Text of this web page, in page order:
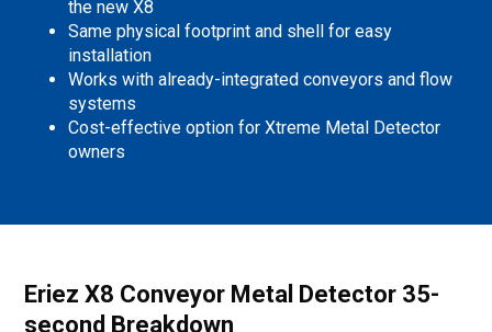
the new X8
Same physical footprint and shell for easy
installation
Works with already-integrated conveyors and flow
systems
Cost-effective option for Xtreme Metal Detector
owners
Eriez X8 Conveyor Metal Detector 35-
second Breakdown